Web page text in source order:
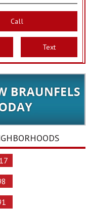
Call
Text